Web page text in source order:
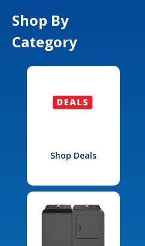
Shop By
Category
Shop Deals